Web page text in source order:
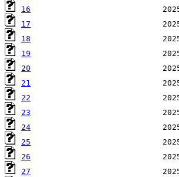
16
17
18
19
20
21
22
23
24
25
26
27